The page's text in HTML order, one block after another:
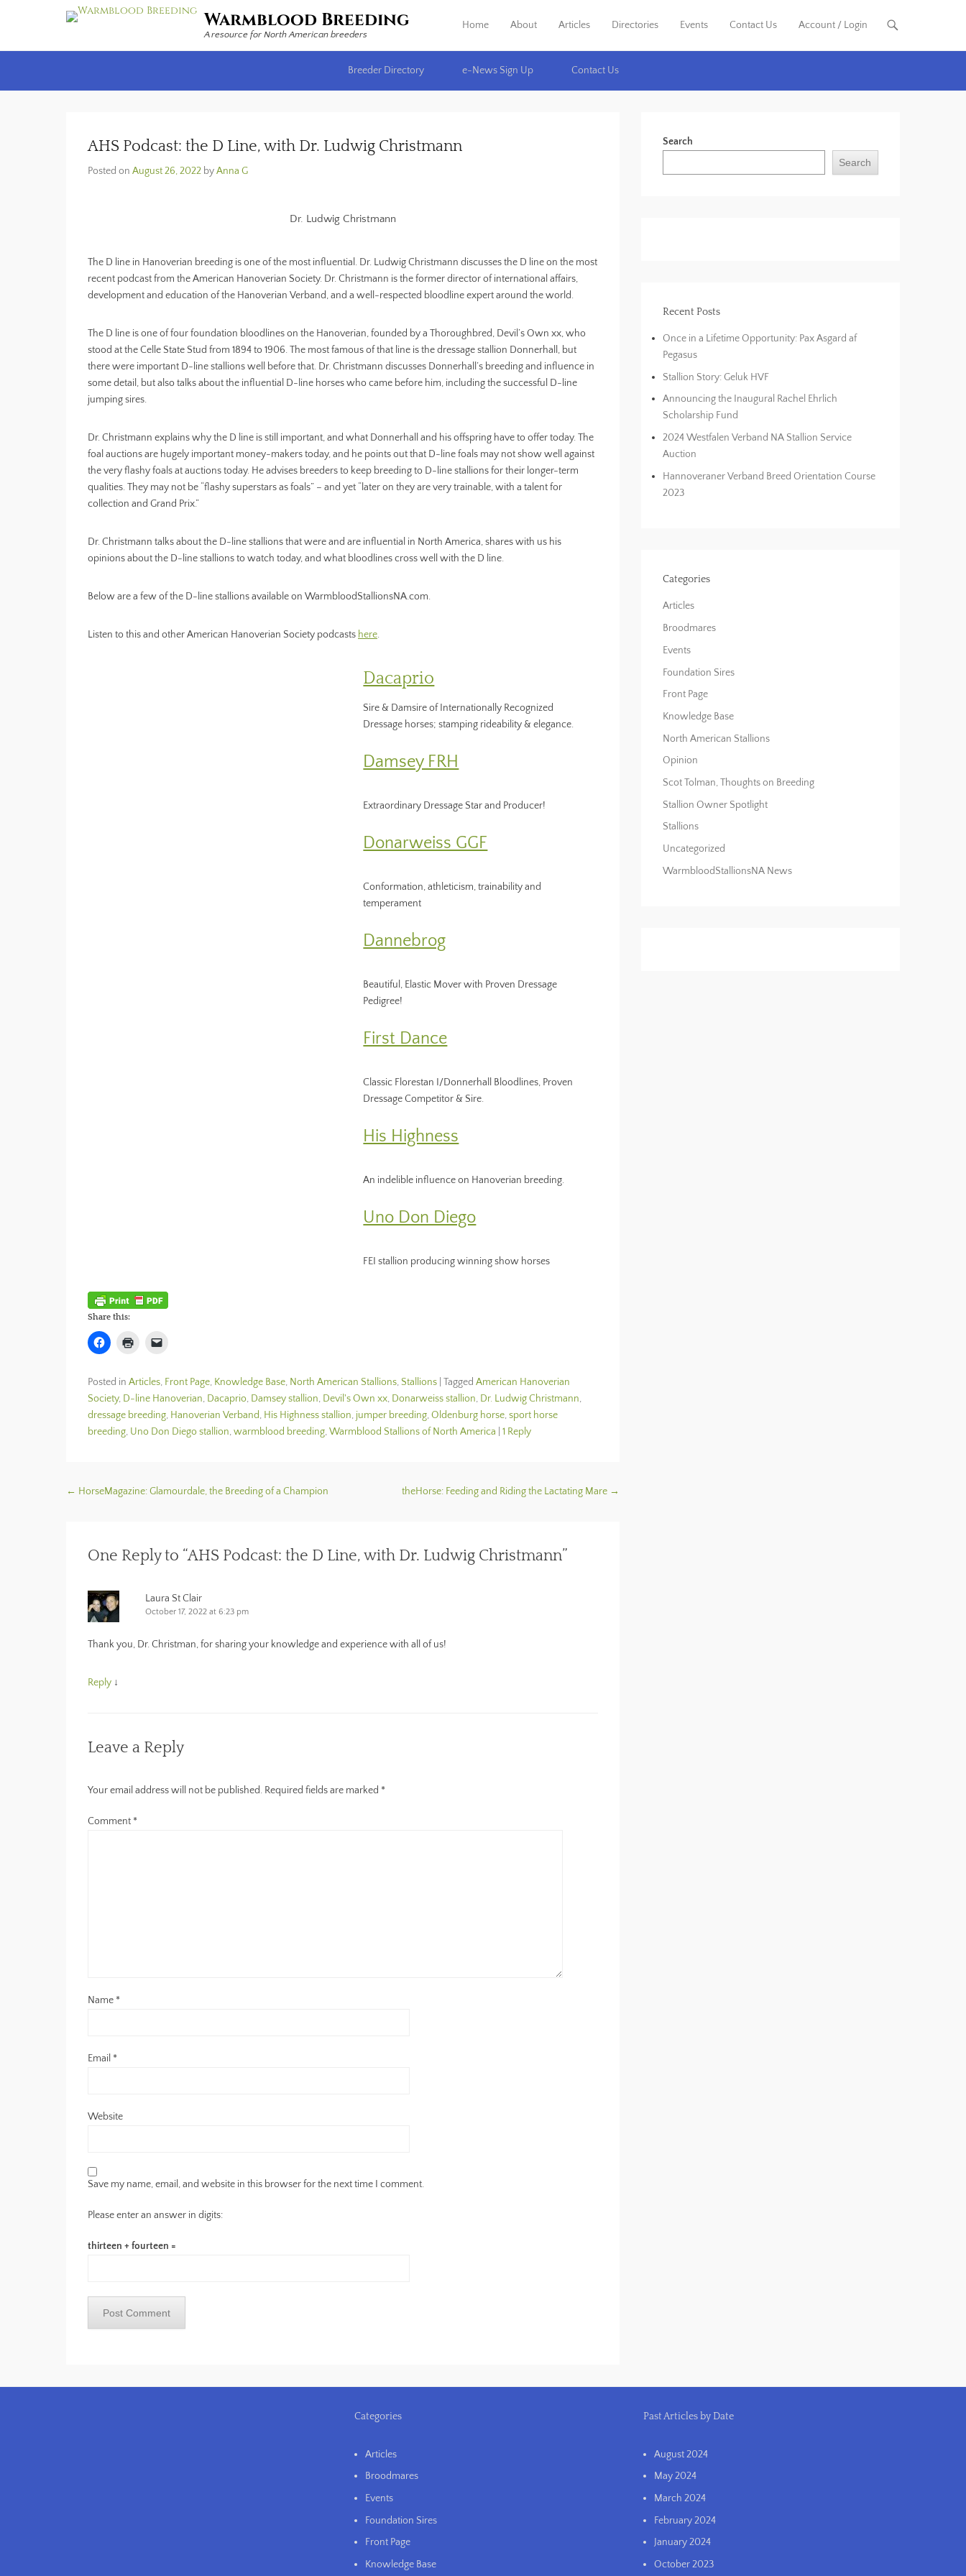
Warmblood Breeding
A resource for North American breeders
Primary Menu
Skip to content
Home About Articles Directories Events Contact Us Account / Login
Breeder Directory
e-News Sign Up Contact Us
AHS Podcast: the D Line, with Dr. Ludwig Christmann
Posted on August 26, 2022 byAnna G
Dr. Ludwig Christmann
The D line in Hanoverian breeding is one of the most influential. Dr. Ludwig Christmann discusses the D line on the most
recent podcast from the American Hanoverian Society. Dr. Christmann is the former director of international affairs,
development and education of the Hanoverian Verband, and a well-respected bloodline expert around the world.
The D line is one of four foundation bloodlines on the Hanoverian, founded by a Thoroughbred, Devil’s Own xx, who
stood at the Celle State Stud from 1894 to 1906. The most famous of that line is the dressage stallion Donnerhall, but
there were important D-line stallions well before that. Dr. Christmann discusses Donnerhall’s breeding and influence in
some detail, but also talks about the influential D-line horses who came before him, including the successful D-line
jumping sires.
Dr. Christmann explains why the D line is still important, and what Donnerhall and his offspring have to offer today. The
foal auctions are hugely important money-makers today, and he points out that D-line foals may not show well against
the very flashy foals at auctions today. He advises breeders to keep breeding to D-line stallions for their longer-term
qualities. They may not be “flashy superstars as foals” – and yet “later on they are very trainable, with a talent for
collection and Grand Prix.”
Dr. Christmann talks about the D-line stallions that were and are influential in North America, shares with us his
opinions about the D-line stallions to watch today, and what bloodlines cross well with the D line.
Below are a few of the D-line stallions available on WarmbloodStallionsNA.com.
Listen to this and other American Hanoverian Society podcasts here.
Dacaprio
Sire & Damsire of Internationally Recognized
Dressage horses; stamping rideability & elegance.
Damsey FRH
Extraordinary Dressage Star and Producer!
Donarweiss GGF
Conformation, athleticism, trainability and
temperament
Dannebrog
Beautiful, Elastic Mover with Proven Dressage
Pedigree!
First Dance
Classic Florestan I/Donnerhall Bloodlines, Proven
Dressage Competitor & Sire.
His Highness
An indelible influence on Hanoverian breeding.
Uno Don Diego
FEI stallion producing winning show horses
Share this:
C
l
k
t
o
s
h
r
c
O
p
s
i
n
n
w
w
d
o
k
t
o
p
r
n
n
w
i
k
t
o
e
m
a
i
k
e
n
p
e
n
)
Posted in Articles, Front Page, Knowledge Base, North American Stallions, Stallions Tagged American Hanoverian
Society, D-line Hanoverian, Dacaprio, Damsey stallion, Devil's Own xx, Donarweiss stallion, Dr. Ludwig Christmann,
dressage breeding, Hanoverian Verband, His Highness stallion, jumper breeding,Oldenburg horse,sport horse
breeding, Uno Don Diego stallion,warmblood breeding,Warmblood Stallions of North America 1 Reply
Post navigation
← HorseMagazine: Glamourdale, the Breeding of a Champion theHorse: Feeding and Riding the Lactating Mare →
One Reply to “AHS Podcast: the D Line, with Dr. Ludwig Christmann”
Laura St Clair
October 17, 2022 at 6:23 pm
Thank you, Dr. Christman, for sharing your knowledge and experience with all of us!
Reply ↓
Leave a Reply
Your email address will not be published. Required fields are marked *
Comment *
Name *
Email *
Website
Save my name, email, and website in this browser for the next time I comment.
Please enter an answer in digits:
thirteen + fourteen =
Search
Search
Recent Posts
Once in a Lifetime Opportunity: Pax Asgard af
Pegasus
Stallion Story: Geluk HVF
Announcing the Inaugural Rachel Ehrlich
Scholarship Fund
2024 Westfalen Verband NA Stallion Service
Auction
Hannoveraner Verband Breed Orientation Course
2023
Categories
Articles
Broodmares
Events
Foundation Sires
Front Page
Knowledge Base
North American Stallions
Opinion
Scot Tolman, Thoughts on Breeding
Stallion Owner Spotlight
Stallions
Uncategorized
WarmbloodStallionsNA News
Categories
Articles
Broodmares
Events
Foundation Sires
Front Page
Knowledge Base
Past Articles by Date
August 2024
May 2024
March 2024
February 2024
January 2024
October 2023